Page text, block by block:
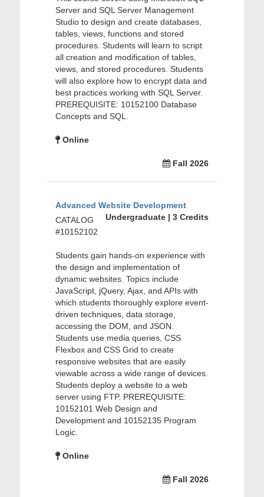
Server and SQL Server Management
Studio to design and create databases,
tables, views, functions and stored
procedures. Students will learn to script
all creation and modification of tables,
views, and stored procedures. Students
will also explore how to encrypt data and
best practices working with SQL Server.
PREREQUISITE: 10152100 Database
Concepts and SQL.
Online
Fall 2026
Advanced Website Development
Undergraduate | 3 Credits
CATALOG
#10152102
Students gain hands-on experience with
the design and implementation of
dynamic websites. Topics include
JavaScript, jQuery, Ajax, and APIs with
which students thoroughly explore event-
driven techniques, data storage,
accessing the DOM, and JSON.
Students use media queries, CSS
Flexbox and CSS Grid to create
responsive websites that are easily
viewable across a wide range of devices.
Students deploy a website to a web
server using FTP. PREREQUISITE:
10152101 Web Design and
Development and 10152135 Program
Logic.
Online
Fall 2026